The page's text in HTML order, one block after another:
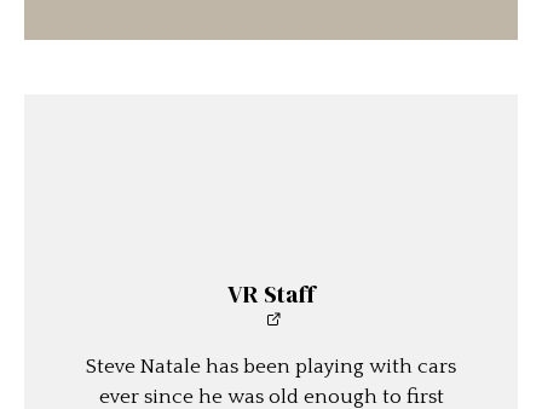
VR Staff
Steve Natale has been playing with cars
ever since he was old enough to first